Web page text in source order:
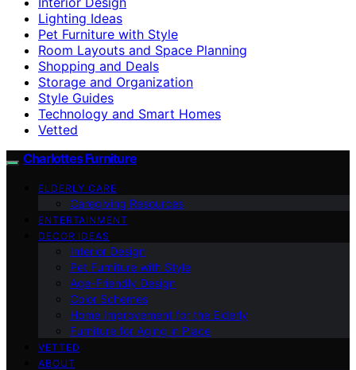
Lighting Ideas
Pet Furniture with Style
Room Layouts and Space Planning
Shopping and Deals
Storage and Organization
Style Guides
Technology and Smart Homes
Vetted
Charlottes Furniture
ELDERLY CARE
Caregiving Resources
ENTERTAINMENT
DECOR IDEAS
Interior Design
Pet Furniture with Style
Age-Friendly Design
Color Schemes
Home Improvement for the Elderly
Furniture for Aging in Place
VETTED
ABOUT